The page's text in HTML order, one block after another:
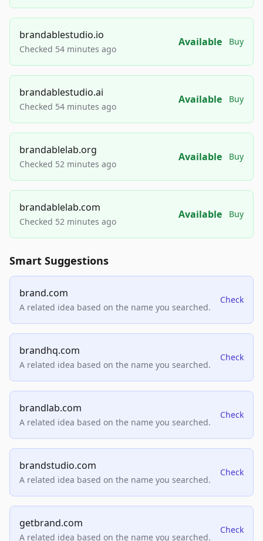
brandablestudio.io
Checked 54 minutes ago
Available Buy
brandablestudio.ai
Checked 54 minutes ago
Available Buy
brandablelab.org
Checked 52 minutes ago
Available Buy
brandablelab.com
Checked 52 minutes ago
Available Buy
Smart Suggestions
brand.com
A related idea based on the name you searched.
Check
brandhq.com
A related idea based on the name you searched.
Check
brandlab.com
A related idea based on the name you searched.
Check
brandstudio.com
A related idea based on the name you searched.
Check
getbrand.com
A related idea based on the name you searched.
Check